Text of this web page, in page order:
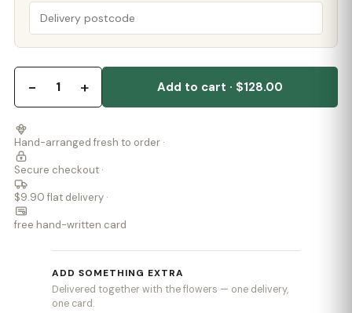
− 1 + Add to cart · $128.00
Hand-arranged fresh to order ·
Secure checkout ·
$9.90 flat delivery ·
free hand-written card
ADD SOMETHING EXTRA
Delivered together with the flowers — one delivery,
one card.